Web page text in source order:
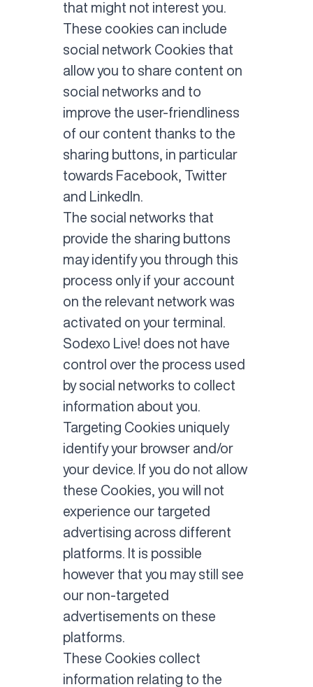
that might not interest you.
These cookies can include
social network Cookies that
allow you to share content on
social networks and to
improve the user-friendliness
of our content thanks to the
sharing buttons, in particular
towards Facebook, Twitter
and LinkedIn.
The social networks that
provide the sharing buttons
may identify you through this
process only if your account
on the relevant network was
activated on your terminal.
Sodexo Live! does not have
control over the process used
by social networks to collect
information about you.
Targeting Cookies uniquely
identify your browser and/or
your device. If you do not allow
these Cookies, you will not
experience our targeted
advertising across different
platforms. It is possible
however that you may still see
our non-targeted
advertisements on these
platforms.
These Cookies collect
information relating to the